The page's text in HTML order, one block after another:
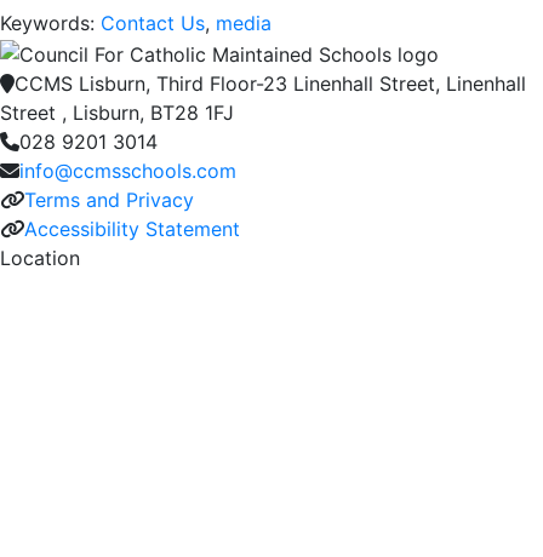
Keywords: Contact Us, media
CCMS Lisburn, Third Floor-23 Linenhall Street, Linenhall
Street , Lisburn, BT28 1FJ
028 9201 3014
info@ccmsschools.com
Terms and Privacy
Accessibility Statement
Location